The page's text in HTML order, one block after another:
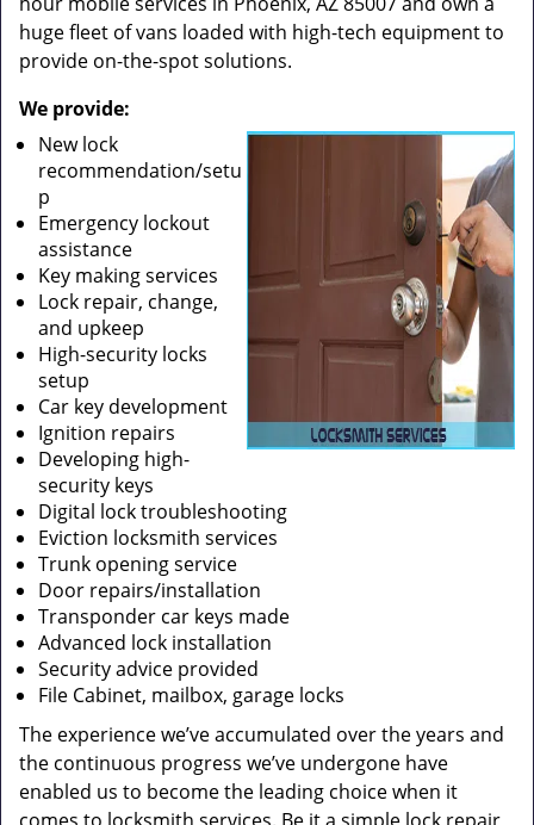
huge fleet of vans loaded with high-tech equipment to
provide on-the-spot solutions.
We provide:
New lock
recommendation/setu
p
Emergency lockout
assistance
Key making services
Lock repair, change,
and upkeep
High-security locks
setup
Car key development
Ignition repairs
Developing high-
security keys
Digital lock troubleshooting
Eviction locksmith services
Trunk opening service
Door repairs/installation
Transponder car keys made
Advanced lock installation
Security advice provided
File Cabinet, mailbox, garage locks
The experience we’ve accumulated over the years and
the continuous progress we’ve undergone have
enabled us to become the leading choice when it